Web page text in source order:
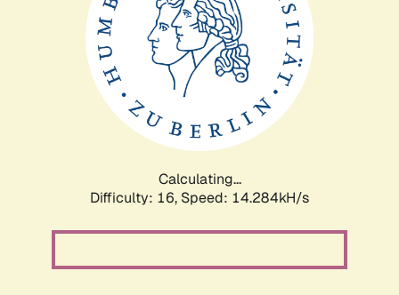
Calculating...
Difficulty: 16, Speed: 14.284kH/s